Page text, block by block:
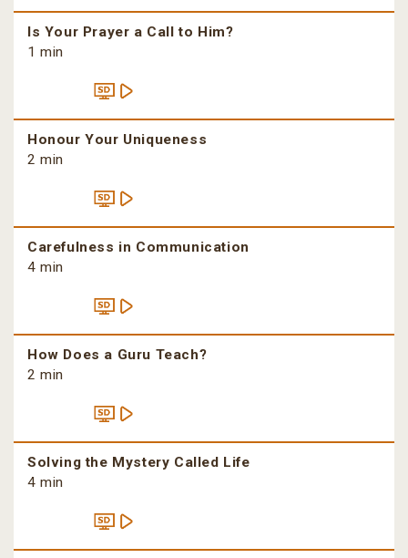
Is Your Prayer a Call to Him?
1 min
Honour Your Uniqueness
2 min
Carefulness in Communication
4 min
How Does a Guru Teach?
2 min
Solving the Mystery Called Life
4 min